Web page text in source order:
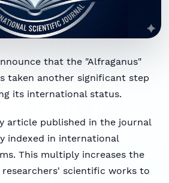
that the "Alfraganus"
taken another significant step
its international status.
article published in the journal
indexed in international
This multiply increases the
scientific works to